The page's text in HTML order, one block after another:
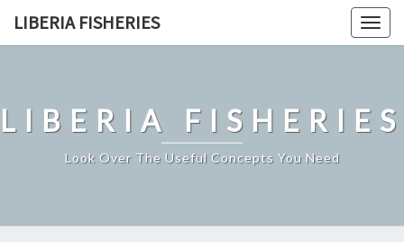
LIBERIA FISHERIES
LIBERIA FISHERIES
Look Over The Useful Concepts You Need